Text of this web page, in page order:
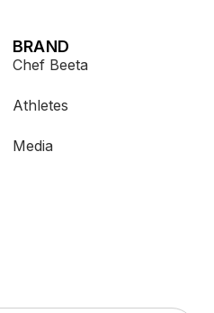
BRAND
Chef Beeta
Athletes
Media